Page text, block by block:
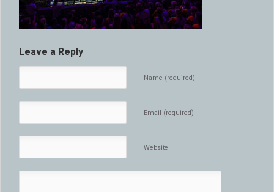
Leave a Reply
Name (required)
Email (required)
Website